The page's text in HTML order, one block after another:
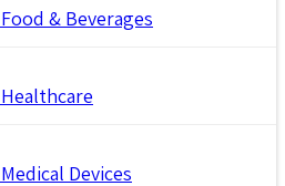
Food & Beverages
Healthcare
Medical Devices